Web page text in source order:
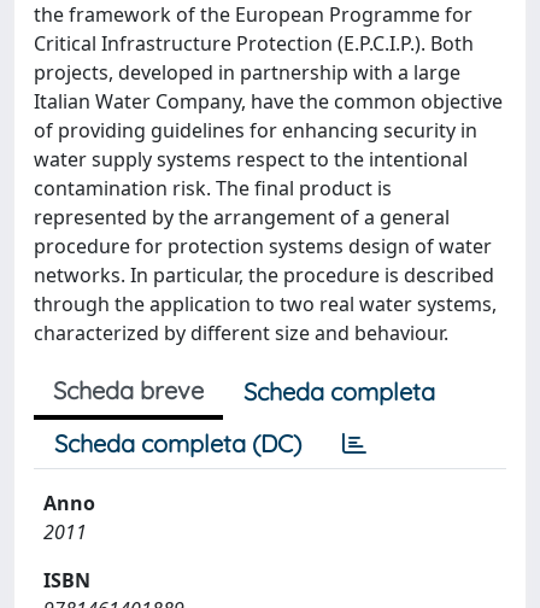
the framework of the European Programme for
Critical Infrastructure Protection (E.P.C.I.P.). Both
projects, developed in partnership with a large
Italian Water Company, have the common objective
of providing guidelines for enhancing security in
water supply systems respect to the intentional
contamination risk. The final product is
represented by the arrangement of a general
procedure for protection systems design of water
networks. In particular, the procedure is described
through the application to two real water systems,
characterized by different size and behaviour.
Scheda breve
Scheda completa
Scheda completa (DC)
Anno
2011
ISBN